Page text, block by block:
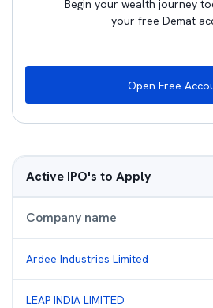
Begin your wealth journey
your free Demat
Open Free
Active IPO's to Apply
Company name
Ardee Industries Limited
LEAP INDIA LIMITED